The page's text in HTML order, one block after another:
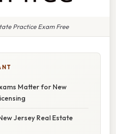
Practice Exam Free
Matter for New
Jersey Real Estate